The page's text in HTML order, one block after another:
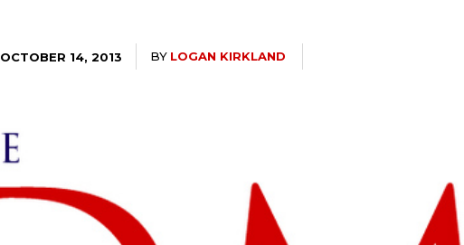
OCTOBER 14, 2013 BY LOGAN KIRKLAND